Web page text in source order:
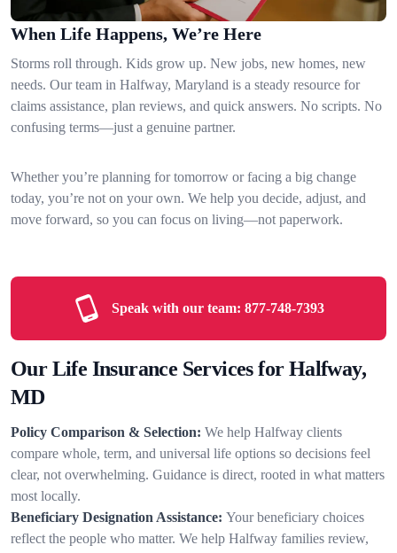
When Life Happens, We’re Here
Storms roll through. Kids grow up. New jobs, new homes, new
needs. Our team in Halfway, Maryland is a steady resource for
claims assistance, plan reviews, and quick answers. No scripts. No
confusing terms—just a genuine partner.
Whether you’re planning for tomorrow or facing a big change
today, you’re not on your own. We help you decide, adjust, and
move forward, so you can focus on living—not paperwork.
Speak with our team: 877-748-7393
Our Life Insurance Services for Halfway,
MD
Policy Comparison & Selection: We help Halfway clients
compare whole, term, and universal life options so decisions feel
clear, not overwhelming. Guidance is direct, rooted in what matters
most locally.
Beneficiary Designation Assistance: Your beneficiary choices
reflect the people who matter. We help Halfway families review,